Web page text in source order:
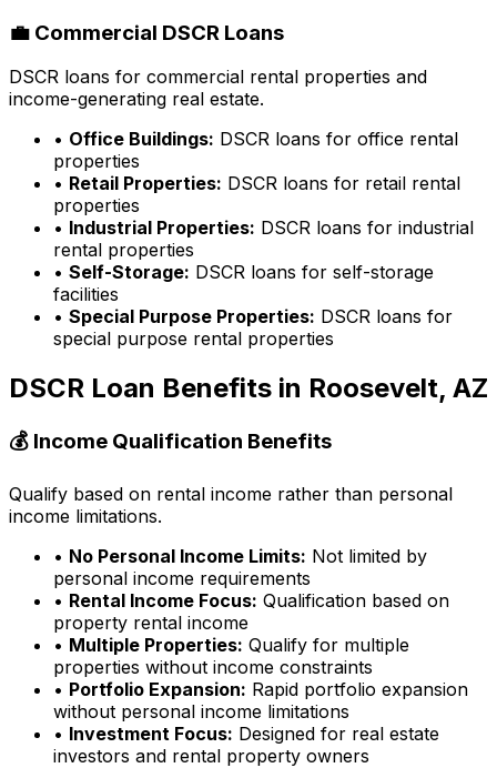
💼 Commercial DSCR Loans
DSCR loans for commercial rental properties and
income-generating real estate.
• Office Buildings: DSCR loans for office rental
properties
• Retail Properties: DSCR loans for retail rental
properties
• Industrial Properties: DSCR loans for industrial
rental properties
• Self-Storage: DSCR loans for self-storage
facilities
• Special Purpose Properties: DSCR loans for
special purpose rental properties
DSCR Loan Benefits in Roosevelt, AZ
💰 Income Qualification Benefits
Qualify based on rental income rather than personal
income limitations.
• No Personal Income Limits: Not limited by
personal income requirements
• Rental Income Focus: Qualification based on
property rental income
• Multiple Properties: Qualify for multiple
properties without income constraints
• Portfolio Expansion: Rapid portfolio expansion
without personal income limitations
• Investment Focus: Designed for real estate
investors and rental property owners